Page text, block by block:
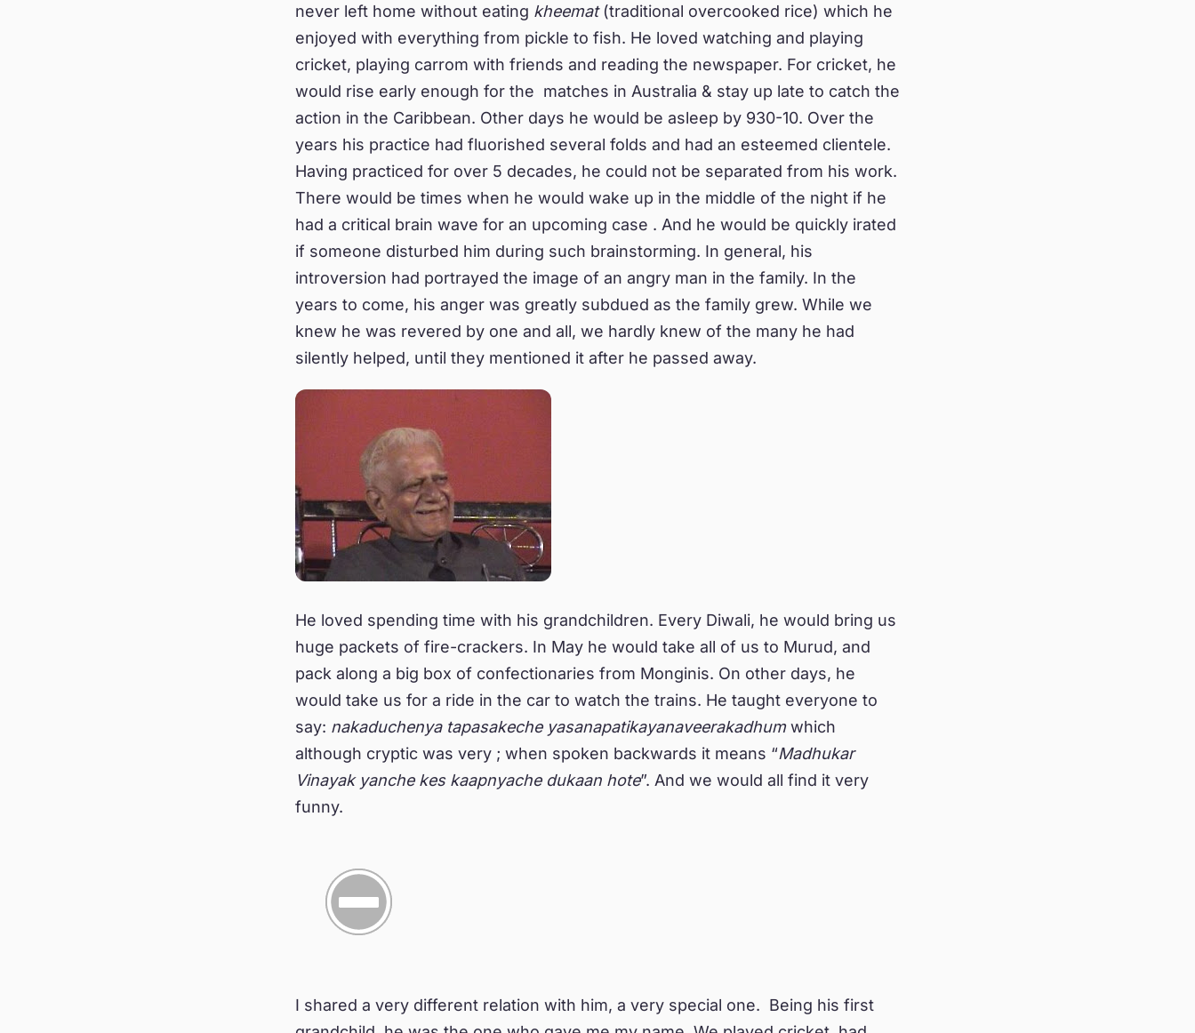
never left home without eating kheemat(traditional overcooked rice) which he
enjoyed with everything from pickle to fish. He loved watching and playing
cricket, playing carrom with friends and reading the newspaper. For cricket, he
would rise early enough for the matches in Australia & stay up late to catch the
action in the Caribbean. Other days he would be asleep by 930-10. Over the
years his practice had fluorished several folds and had an esteemed clientele.
Having practiced for over 5 decades, he could not be separated from his work.
There would be times when he would wake up in the middle of the night if he
had a critical brain wave for an upcoming case . And he would be quickly irated
if someone disturbed him during such brainstorming. In general, his
introversion had portrayed the image of an angry man in the family. In the
years to come, his anger was greatly subdued as the family grew. While we
knew he was revered by one and all, we hardly knew of the many he had
silently helped, until they mentioned it after he passed away.
He loved spending time with his grandchildren. Every Diwali, he would bring us
huge packets of fire-crackers. In May he would take all of us to Murud, and
pack along a big box of confectionaries from Monginis. On other days, he
would take us for a ride in the car to watch the trains. He taught everyone to
say: nakaduchenya tapasakeche yasanapatikayanaveerakadhumwhich
although cryptic was very ; when spoken backwards it means “Madhukar
Vinayak yanche kes kaapnyache dukaan hote”. And we would all find it very
funny.
I shared a very different relation with him, a very special one. Being his first